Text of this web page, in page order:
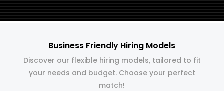
Business Friendly Hiring Models
Discover our flexible hiring models, tailored to fit
your needs and budget. Choose your perfect
match!